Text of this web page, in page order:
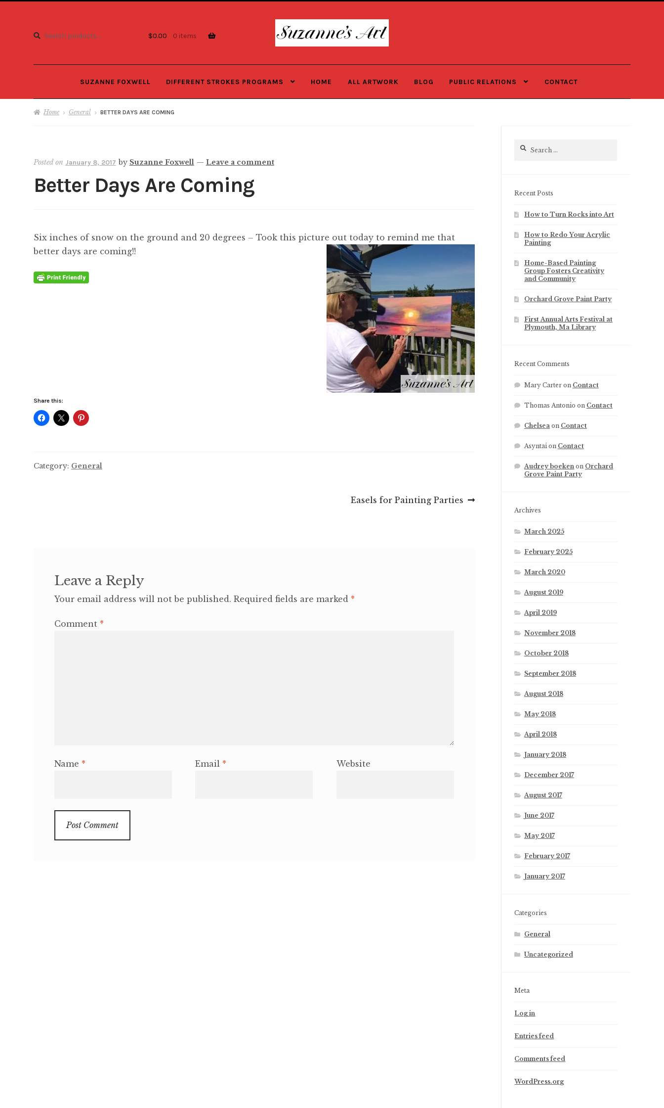
Search
Search
$0.00 0 items
SUZANNE FOXWELL DIFFERENT STROKES PROGRAMS HOME ALL ARTWORK BLOG PUBLIC RELATIONS CONTACT
Home General BETTER DAYS ARE COMING
Posted on January 8, 2017 by Suzanne Foxwell — Leave a comment
Better Days Are Coming
Six inches of snow on the ground and 20 degrees – Took this picture out today to remind me that
better days are coming!!
Share this:
Category: General
Next
Easels for Painting Parties
Leave a Reply
Your email address will not be published. Required fields are marked *
Comment *
Name * Email * Website
Search
Recent Posts
How to Turn Rocks into Art
How to Redo Your Acrylic
Painting
Home-Based Painting
Group Fosters Creativity
and Community
Orchard Grove Paint Party
First Annual Arts Festival at
Plymouth, Ma Library
Recent Comments
Mary Carteron Contact
Thomas Antonio on Contact
Chelsea on Contact
Asyntaion Contact
Audrey boeken on Orchard
Grove Paint Party
Archives
March 2025
February 2025
March 2020
August 2019
April 2019
November 2018
October 2018
September 2018
August 2018
May 2018
April 2018
January 2018
December 2017
August 2017
June 2017
May 2017
February 2017
January 2017
Categories
General
Uncategorized
Meta
Log in
Entries feed
Comments feed
WordPress.org